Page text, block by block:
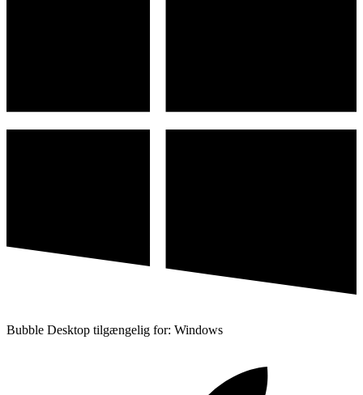
Bubble Desktop tilgængelig for: Windows